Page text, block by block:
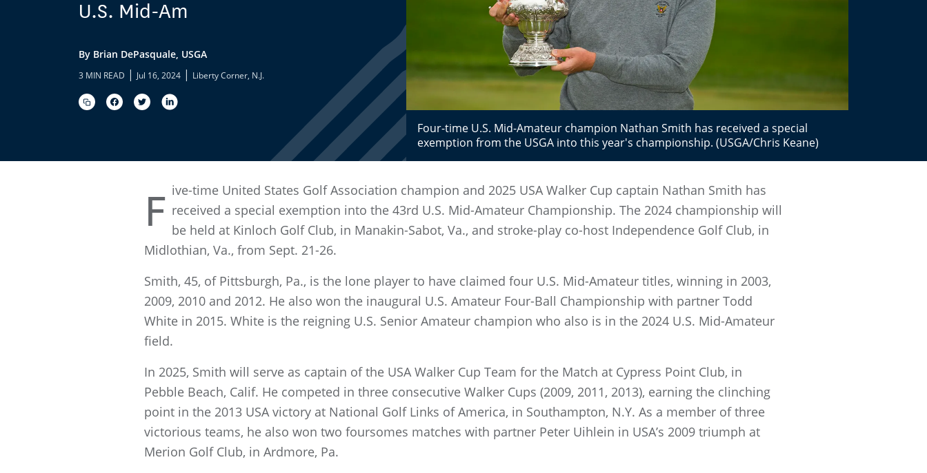
U.S. Mid-Am
By Brian DePasquale, USGA
3 MIN READ | Jul 16, 2024 | Liberty Corner, N.J.
Four-time U.S. Mid-Amateur champion Nathan Smith has received a special
exemption from the USGA into this year's championship. (USGA/Chris Keane)
F ive-time United States Golf Association champion and 2025 USA Walker Cup captain Nathan Smith has
received a special exemption into the 43rd U.S. Mid-Amateur Championship. The 2024 championship will
be held at Kinloch Golf Club, in Manakin-Sabot, Va., and stroke-play co-host Independence Golf Club, in
Midlothian, Va., from Sept. 21-26.
Smith, 45, of Pittsburgh, Pa., is the lone player to have claimed four U.S. Mid-Amateur titles, winning in 2003,
2009, 2010 and 2012. He also won the inaugural U.S. Amateur Four-Ball Championship with partner Todd
White in 2015. White is the reigning U.S. Senior Amateur champion who also is in the 2024 U.S. Mid-Amateur
field.
In 2025, Smith will serve as captain of the USA Walker Cup Team for the Match at Cypress Point Club, in
Pebble Beach, Calif. He competed in three consecutive Walker Cups (2009, 2011, 2013), earning the clinching
point in the 2013 USA victory at National Golf Links of America, in Southampton, N.Y. As a member of three
victorious teams, he also won two foursomes matches with partner Peter Uihlein in USA’s 2009 triumph at
Merion Golf Club, in Ardmore, Pa.